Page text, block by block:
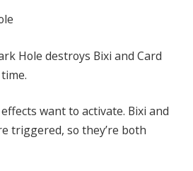
Hole destroys Bixi and Card
want to activate. Bixi and
triggered, so they’re both